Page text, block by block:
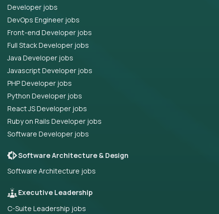
Developer jobs
DevOps Engineer jobs
Front-end Developer jobs
Full Stack Developer jobs
Java Developer jobs
Javascript Developer jobs
PHP Developer jobs
Python Developer jobs
React JS Developer jobs
Ruby on Rails Developer jobs
Software Developer jobs
Software Architecture & Design
Software Architecture jobs
Executive Leadership
C-Suite Leadership jobs